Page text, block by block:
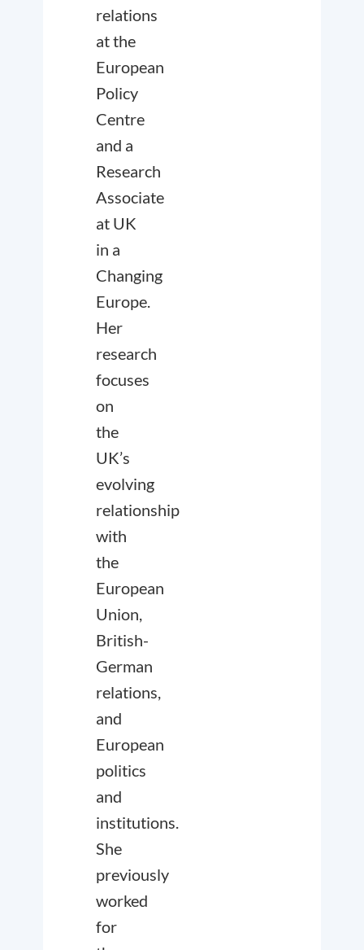
relations
at the
European
Policy
Centre
and a
Research
Associate
at UK
in a
Changing
Europe.
Her
research
focuses
on
the
UK’s
evolving
relationship
with
the
European
Union,
British-
German
relations,
and
European
politics
and
institutions.
She
previously
worked
for